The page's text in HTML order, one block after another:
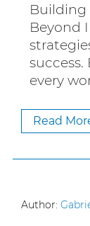
Building
Beyond
every
Read
Author: